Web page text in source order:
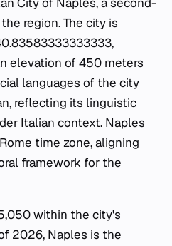
region. The city is
an elevation of 450 meters
languages of the city
reflecting its linguistic
Italian context. Naples
time zone, aligning
framework for the
within the city's
2026, Naples is the